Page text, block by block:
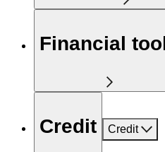
Financial
Credit Credit